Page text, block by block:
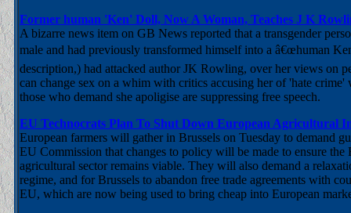
Former human 'Ken' Doll, Now A Woman, Teaches J K
A bizarre news item on GB News reported that a transgender
male and had previously transformed himself into a â€œhuman
description,) had attacked author JK Rowling, over her views on
can change sex on a whim with critics accusing her of 'hate crime'
those who demand she apoligise are suppressing free speech.
EU Technocrats Plan To Shut Down European Agricultural
European farmers will gather in Brussels on Tuesday to demand
EU Commission that changes to policy will be made to ensure the
agricultural sector remains viable. They will also demand a
regime, and for Brussels to abandon free trade agreements with
EU, which are now being used to bring cheap into European